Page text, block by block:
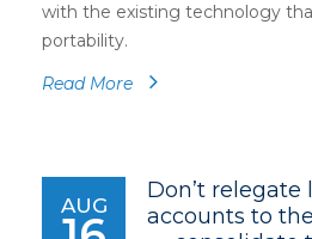
with the existing technology
portability.
Read More
AUG
Don’t
accounts to